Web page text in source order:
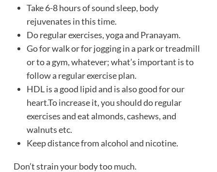
Take 6-8 hours of sound sleep, body
rejuvenates in this time.
Do regular exercises, yoga and Pranayam.
Go for walk or for jogging in a park or treadmill
or to a gym, whatever; what’s important is to
follow a regular exercise plan.
HDL is a good lipid and is also good for our
heart.To increase it, you should do regular
exercises and eat almonds, cashews, and
walnuts etc.
Keep distance from alcohol and nicotine.
Don’t strain your body too much.